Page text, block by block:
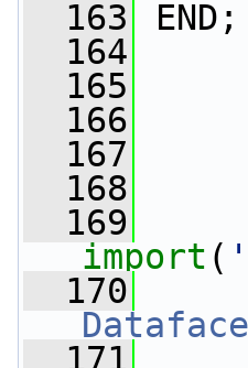
  163
END;
  164
  165
  166
  167
  168
  169
import (
  170
  171